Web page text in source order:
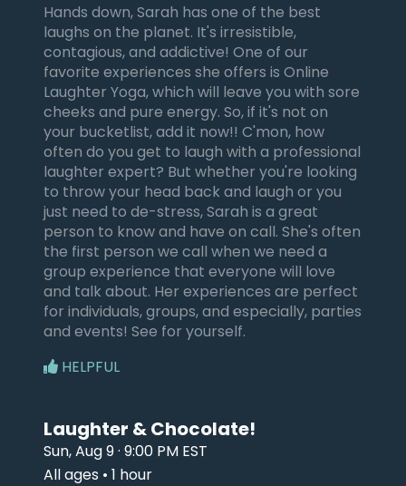
Hands down, Sarah has one of the best
laughs on the planet. It's irresistible,
contagious, and addictive! One of our
favorite experiences she offers is Online
Laughter Yoga, which will leave you with sore
cheeks and pure energy. So, if it's not on
your bucketlist, add it now!! C'mon, how
often do you get to laugh with a professional
laughter expert? But whether you're looking
to throw your head back and laugh or you
just need to de-stress, Sarah is a great
person to know and have on call. She's often
the first person we call when we need a
group experience that everyone will love
and talk about. Her experiences are perfect
for individuals, groups, and especially, parties
and events! See for yourself.
HELPFUL
Laughter & Chocolate!
Sun, Aug 9 · 9:00 PM EST
All ages • 1 hour